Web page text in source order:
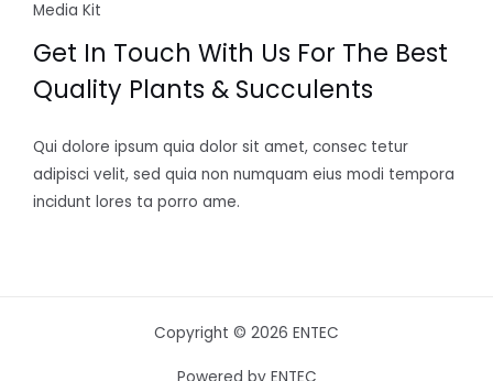
Media Kit
Get In Touch With Us For The Best
Quality Plants & Succulents
Qui dolore ipsum quia dolor sit amet, consec tetur
adipisci velit, sed quia non numquam eius modi tempora
incidunt lores ta porro ame.
Copyright © 2026 ENTEC